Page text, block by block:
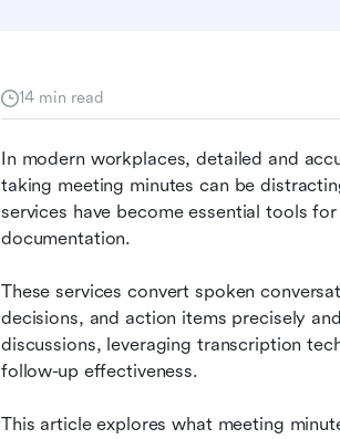
14 min read
In modern workplaces, detailed and
taking meeting minutes can be
services have become essential tools
documentation.
These services convert spoken
decisions, and action items precisely
discussions, leveraging transcription
follow-up effectiveness.
This article explores what meeting